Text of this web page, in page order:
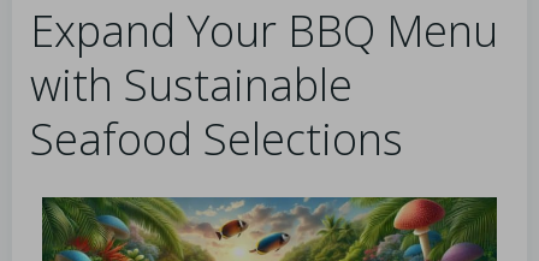
Expand Your BBQ Menu
with Sustainable
Seafood Selections